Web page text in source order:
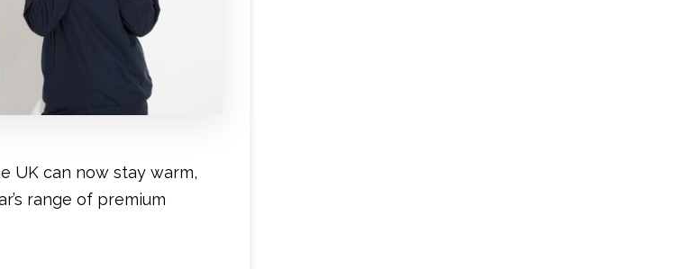
UK can now stay warm,
range of premium